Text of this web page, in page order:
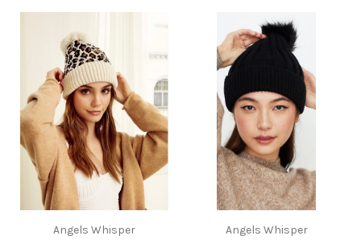
Angels Whisper Angels Whisper